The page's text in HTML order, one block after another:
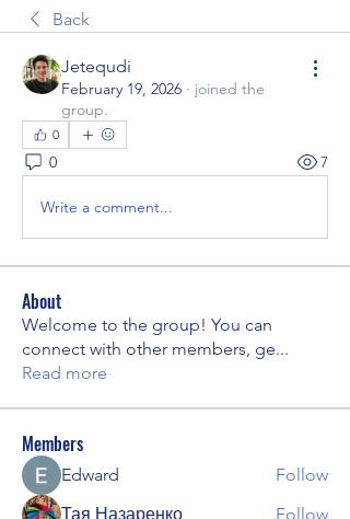
Back
Jetequdi
February 19, 2026 · joined the
group.
0
0 7
Write a comment...
About
Welcome to the group! You can
connect with other members, ge...
Read more
Members
Edward
Follow
Тая Назаренко
Follow